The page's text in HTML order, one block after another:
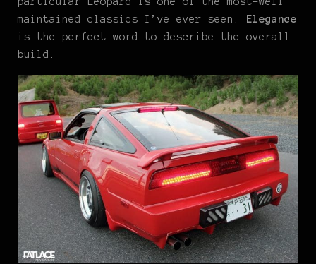
maintained classics I’ve ever seen.
Elegance
is the perfect word to describe the overall
build.